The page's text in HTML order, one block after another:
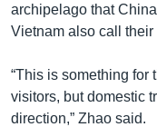
archipelago that
Vietnam also call their
“This is something for
visitors, but domestic
direction,” Zhao said.